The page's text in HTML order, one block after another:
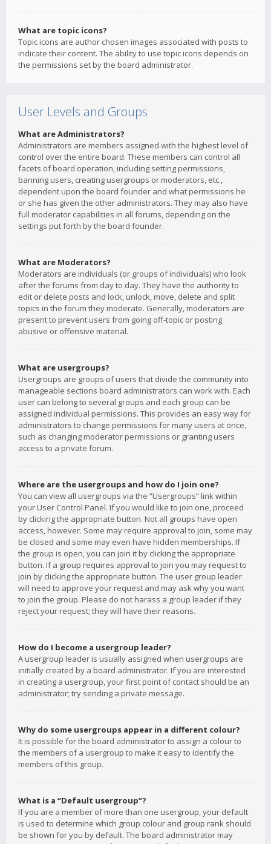
What are topic icons?
Topic icons are author chosen images associated with posts to
indicate their content. The ability to use topic icons depends on
the permissions set by the board administrator.
User Levels and Groups
What are Administrators?
Administrators are members assigned with the highest level of
control over the entire board. These members can control all
facets of board operation, including setting permissions,
banning users, creating usergroups or moderators, etc.,
dependent upon the board founder and what permissions he
or she has given the other administrators. They may also have
full moderator capabilities in all forums, depending on the
settings put forth by the board founder.
What are Moderators?
Moderators are individuals (or groups of individuals) who look
after the forums from day to day. They have the authority to
edit or delete posts and lock, unlock, move, delete and split
topics in the forum they moderate. Generally, moderators are
present to prevent users from going off-topic or posting
abusive or offensive material.
What are usergroups?
Usergroups are groups of users that divide the community into
manageable sections board administrators can work with. Each
user can belong to several groups and each group can be
assigned individual permissions. This provides an easy way for
administrators to change permissions for many users at once,
such as changing moderator permissions or granting users
access to a private forum.
Where are the usergroups and how do I join one?
You can view all usergroups via the “Usergroups” link within
your User Control Panel. If you would like to join one, proceed
by clicking the appropriate button. Not all groups have open
access, however. Some may require approval to join, some may
be closed and some may even have hidden memberships. If
the group is open, you can join it by clicking the appropriate
button. If a group requires approval to join you may request to
join by clicking the appropriate button. The user group leader
will need to approve your request and may ask why you want
to join the group. Please do not harass a group leader if they
reject your request; they will have their reasons.
How do I become a usergroup leader?
A usergroup leader is usually assigned when usergroups are
initially created by a board administrator. If you are interested
in creating a usergroup, your first point of contact should be an
administrator; try sending a private message.
Why do some usergroups appear in a different colour?
It is possible for the board administrator to assign a colour to
the members of a usergroup to make it easy to identify the
members of this group.
What is a “Default usergroup”?
If you are a member of more than one usergroup, your default
is used to determine which group colour and group rank should
be shown for you by default. The board administrator may